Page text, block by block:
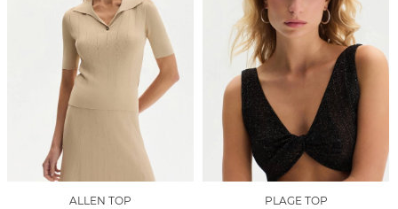
ALLEN TOP
PLAGE TOP